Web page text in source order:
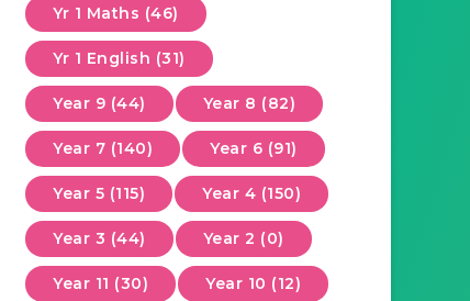
Yr 1 Maths (46)
Yr 1 English (31)
Year 9 (44) Year 8 (82)
Year 7 (140) Year 6 (91)
Year 5 (115) Year 4 (150)
Year 3 (44) Year 2 (0)
Year 11 (30) Year 10 (12)